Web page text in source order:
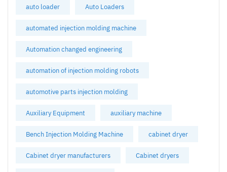
auto loader Auto Loaders
automated injection molding machine
Automation changed engineering
automation of injection molding robots
automotive parts injection molding
Auxiliary Equipment auxiliary machine
Bench Injection Molding Machine cabinet dryer
Cabinet dryer manufacturers Cabinet dryers